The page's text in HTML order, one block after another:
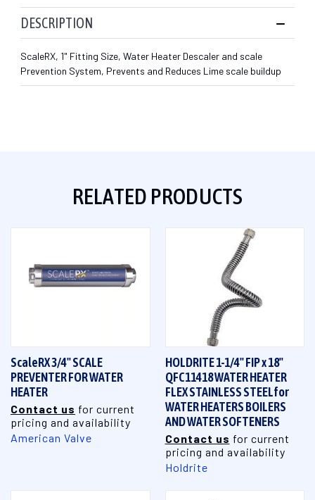
DESCRIPTION
ScaleRX, 1" Fitting Size, Water Heater Descaler and scale
Prevention System, Prevents and Reduces Lime scale buildup
RELATED PRODUCTS
ScaleRX 3/4" SCALE
PREVENTER FOR WATER
HEATER
Contact us for current
pricing and availability
American Valve
HOLDRITE 1-1/4" FIP x 18"
QFC11418 WATER HEATER
FLEX STAINLESS STEELfor
WATER HEATERS BOILERS
AND WATER SOFTENERS
Contact us for current
pricing and availability
Holdrite